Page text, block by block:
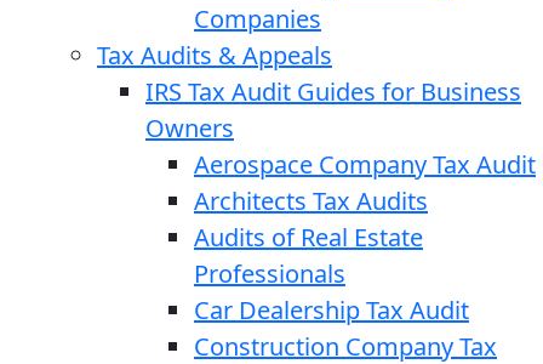
Companies
Tax Audits & Appeals
IRS Tax Audit Guides for Business
Owners
Aerospace Company Tax Audit
Architects Tax Audits
Audits of Real Estate
Professionals
Car Dealership Tax Audit
Construction Company Tax